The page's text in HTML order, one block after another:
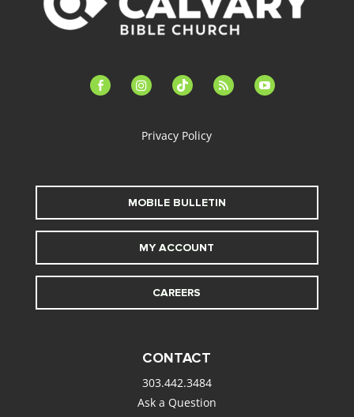
facebook-instagramtiktok feed youtube
Privacy Policy
MOBILE BULLETIN
MY ACCOUNT
CAREERS
CONTACT
303.442.3484
Ask a Question